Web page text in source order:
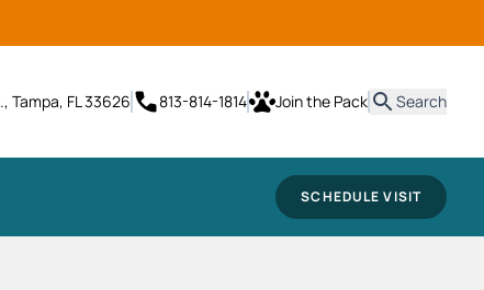
Tampa, FL 33626 813-814-1814 Join the Pack Search
SCHEDULE VISIT